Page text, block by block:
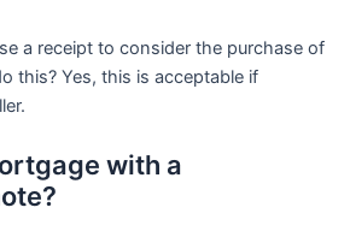
a receipt to consider the purchase of
this? Yes, this is acceptable if
with a